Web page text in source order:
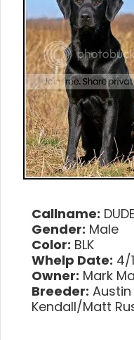
Callname: DUDE
Gender: Male
Color: BLK
Whelp Date: 4/
Owner: Mark
Breeder:
Kendall/Matt